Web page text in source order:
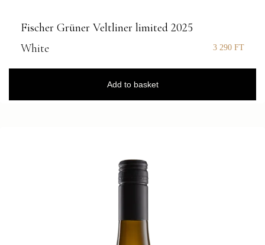
Fischer Grüner Veltliner limited 2025
White
3 290 FT
Add to basket